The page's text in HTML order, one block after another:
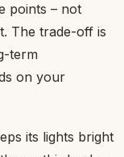
points – not
The trade-off is
term
on your
its lights bright